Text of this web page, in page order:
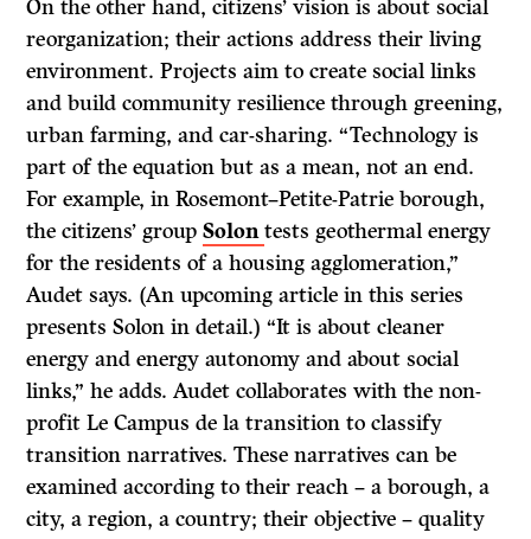
On the other hand, citizens’ vision is about social
reorganization; their actions address their living
environment. Projects aim to create social links
and build community resilience through greening,
urban farming, and car-sharing. “Technology is
part of the equation but as a mean, not an end.
For example, in Rosemont–Petite-Patrie borough,
the citizens’ groupSolontests geothermal energy
for the residents of a housing agglomeration,”
Audet says. (An upcoming article in this series
presents Solon in detail.) “It is about cleaner
energy and energy autonomy and about social
links,” he adds. Audet collaborates with the non-
profit Le Campus de la transition to classify
transition narratives. These narratives can be
examined according to their reach – a borough, a
city, a region, a country; their objective – quality